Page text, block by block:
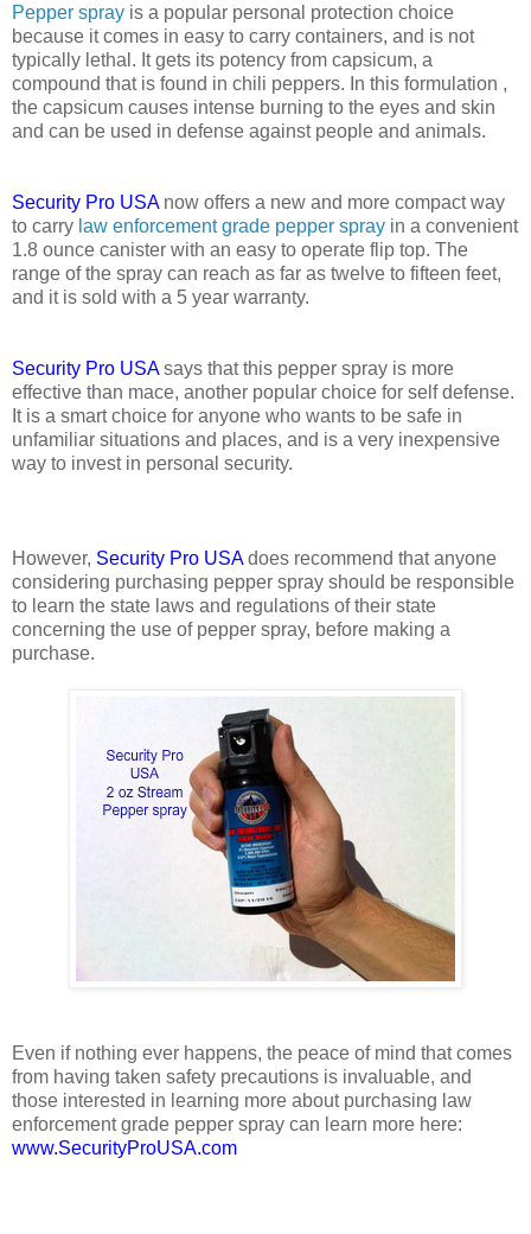
Pepper spray is a popular personal protection choice
because it comes in easy to carry containers, and is not
typically lethal. It gets its potency from capsicum, a
compound that is found in chili peppers. In this formulation ,
the capsicum causes intense burning to the eyes and skin
and can be used in defense against people and animals.
Security Pro USAnow offers a new and more compact way
to carry law enforcement grade pepper spray in a convenient
1.8 ounce canister with an easy to operate flip top. The
range of the spray can reach as far as twelve to fifteen feet,
and it is sold with a 5 year warranty.
Security Pro USAsays that this pepper spray is more
effective than mace, another popular choice for self defense.
It is a smart choice for anyone who wants to be safe in
unfamiliar situations and places, and is a very inexpensive
way to invest in personal security.
However, Security Pro USAdoes recommend that anyone
considering purchasing pepper spray should be responsible
to learn the state laws and regulations of their state
concerning the use of pepper spray, before making a
purchase.
Even if nothing ever happens, the peace of mind that comes
from having taken safety precautions is invaluable, and
those interested in learning more about purchasing law
enforcement grade pepper spray can learn more here:
www.SecurityProUSA.com